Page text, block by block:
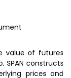
value of futures
SPAN constructs
prices and